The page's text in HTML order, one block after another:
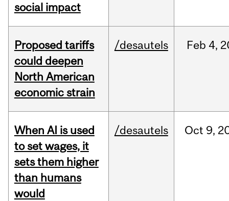
social impact
Proposed tariffs
could deepen
North American
economic strain
/desautels Feb 4,
When AI is used
to set wages, it
sets them higher
than humans
would
/desautels Oct 9,